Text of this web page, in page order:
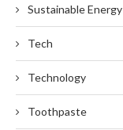
Sustainable Energy
Tech
Technology
Toothpaste